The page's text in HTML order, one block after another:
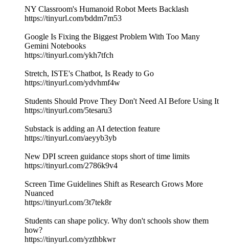
NY Classroom's Humanoid Robot Meets Backlash
https://tinyurl.com/bddm7m53
Google Is Fixing the Biggest Problem With Too Many
Gemini Notebooks
https://tinyurl.com/ykh7tfch
Stretch, ISTE's Chatbot, Is Ready to Go
https://tinyurl.com/ydvhmf4w
Students Should Prove They Don't Need AI Before Using It
https://tinyurl.com/5tesaru3
Substack is adding an AI detection feature
https://tinyurl.com/aeyyb3yb
New DPI screen guidance stops short of time limits
https://tinyurl.com/2786k9v4
Screen Time Guidelines Shift as Research Grows More
Nuanced
https://tinyurl.com/3t7tek8r
Students can shape policy. Why don't schools show them
how?
https://tinyurl.com/yzthbkwr